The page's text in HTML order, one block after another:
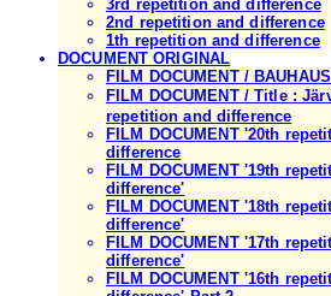
3rd repetition and difference
2nd repetition and difference
1th repetition and difference
DOCUMENT ORIGINAL
FILM DOCUMENT /
FILM DOCUMENT / Title :
repetition and difference
FILM DOCUMENT '20th
difference
FILM DOCUMENT '19th
difference'
FILM DOCUMENT '18th
difference'
FILM DOCUMENT '17th
difference'
FILM DOCUMENT '16th